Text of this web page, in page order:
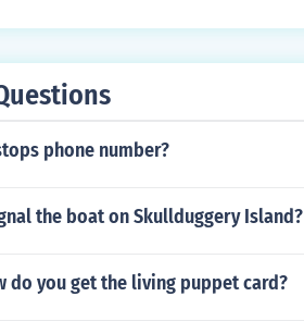
phone number?
the boat on Skullduggery Island?
do you get the living puppet card?